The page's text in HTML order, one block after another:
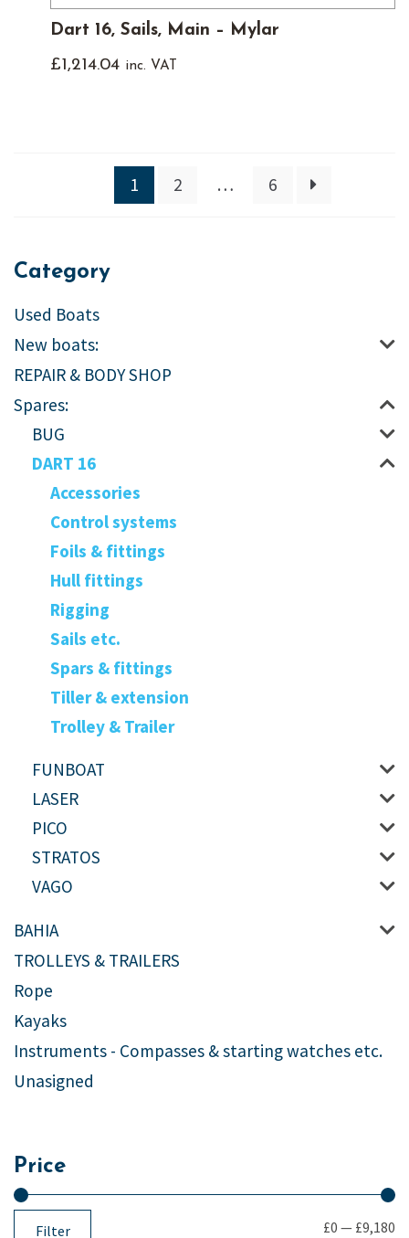
Dart 16, Sails, Main – Mylar
£1,214.04 inc. VAT
1 2 … 6
Category
Used Boats
New boats:
REPAIR & BODY SHOP
Spares:
BUG
DART 16
Accessories
Control systems
Foils & fittings
Hull fittings
Rigging
Sails etc.
Spars & fittings
Tiller & extension
Trolley & Trailer
FUNBOAT
LASER
PICO
STRATOS
VAGO
BAHIA
TROLLEYS & TRAILERS
Rope
Kayaks
Instruments - Compasses & starting watches etc.
Unasigned
Price
Filter £0 — £9,180